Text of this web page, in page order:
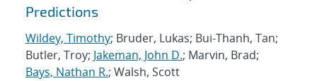
Predictions
Wildey, Timothy; Bruder, Lukas; Bui-Thanh, Tan;
Butler, Troy; Jakeman, John D.; Marvin, Brad;
Bays, Nathan R.; Walsh, Scott